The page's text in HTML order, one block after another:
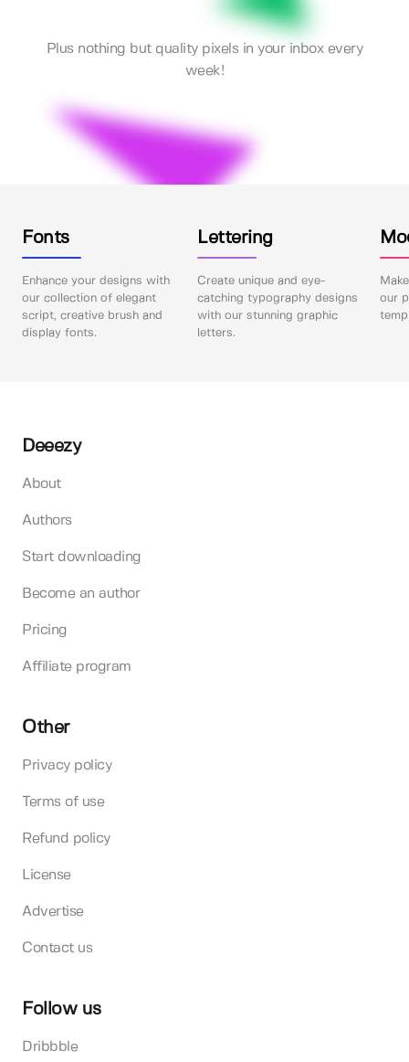
Plus nothing but quality pixels in your inbox every
week!
Fonts
Enhance your designs with
our collection of elegant
script, creative brush and
display fonts.
Lettering
Create unique and eye-
catching typography designs
with our stunning graphic
letters.
our
Deeezy
About
Authors
Start downloading
Become an author
Pricing
Affiliate program
Other
Privacy policy
Terms of use
Refund policy
License
Advertise
Contact us
Follow us
Dribbble